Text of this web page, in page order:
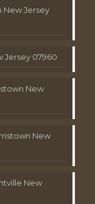
New Jersey
Jersey 07960
New
New
New